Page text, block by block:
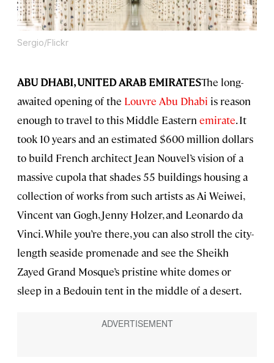
Sergio/Flickr
ABU DHABI, UNITED ARAB EMIRATESThe long-
awaited opening of the Louvre Abu Dhabi is reason
enough to travel to this Middle Eastern emirate. It
took 10 years and an estimated $600 million dollars
to build French architect Jean Nouvel’s vision of a
massive cupola that shades 55 buildings housing a
collection of works from such artists as Ai Weiwei,
Vincent van Gogh, Jenny Holzer, and Leonardo da
Vinci. While you’re there, you can also stroll the city-
length seaside promenade and see the Sheikh
Zayed Grand Mosque’s pristine white domes or
sleep in a Bedouin tent in the middle of a desert.